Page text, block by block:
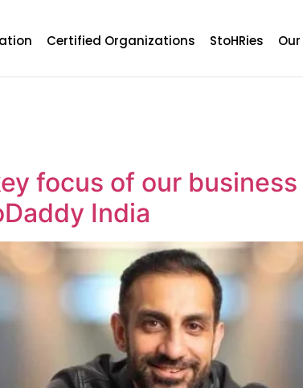
Certified Organizations StoHRies
focus of our
India